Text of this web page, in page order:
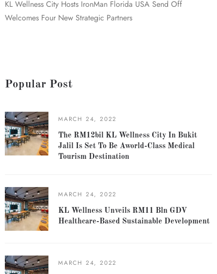
KL Wellness City Hosts IronMan Florida USA Send Off
Welcomes Four New Strategic Partners
Popular Post
MARCH 24, 2022
The RM12bil KL Wellness City In Bukit
Jalil Is Set To Be Aworld-Class Medical
Tourism Destination
MARCH 24, 2022
KL Wellness Unveils RM11 Bln GDV
Healthcare-Based Sustainable Development
MARCH 24, 2022